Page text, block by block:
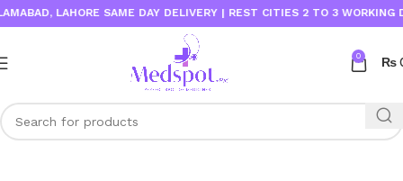
LAHORE SAME DAY DELIVERY | REST CITIES 2 TO 3 WORKING DAYS
0 ₨